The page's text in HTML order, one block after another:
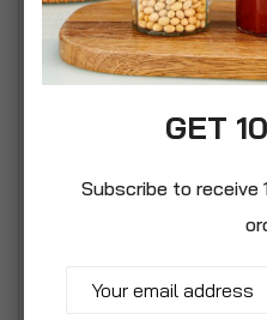
Easy carry handles.
Made with food grade
could be used to store
vintage styled bin
different uses from
GET
Subscribe to receive